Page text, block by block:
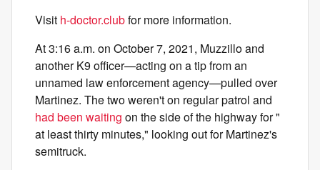
Visit h-doctor.clubfor more information.
At 3:16 a.m. on October 7, 2021, Muzzillo and
another K9 officer—acting on a tip from an
unnamed law enforcement agency—pulled over
Martinez. The two weren't on regular patrol and
had been waiting on the side of the highway for "​​
at least thirty minutes," looking out for Martinez's
semitruck.